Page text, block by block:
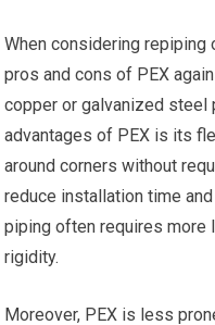
When considering repiping
pros and cons of PEX
copper or galvanized steel
advantages of PEX is its
around corners without
reduce installation time
piping often requires more
rigidity.
Moreover, PEX is less